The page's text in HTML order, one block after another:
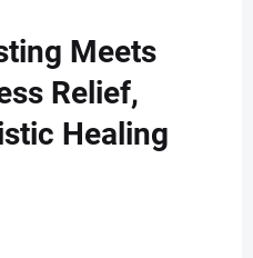
Meets
Relief,
Healing